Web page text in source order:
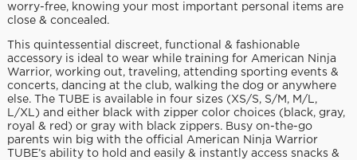
worry-free, knowing your most important personal items are
close & concealed.
This quintessential discreet, functional & fashionable
accessory is ideal to wear while training for American Ninja
Warrior, working out, traveling, attending sporting events &
concerts, dancing at the club, walking the dog or anywhere
else. The TUBE is available in four sizes (XS/S, S/M, M/L,
L/XL) and either black with zipper color choices (black, gray,
royal & red) or gray with black zippers. Busy on-the-go
parents win big with the official American Ninja Warrior
TUBE’s ability to hold and easily & instantly access snacks &